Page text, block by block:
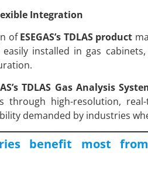
Integration
ofESEGAS’s TDLAS product
easily installed in gas
TDLAS Gas Analysis
through high-resolution,
demanded by industries
benefit most from